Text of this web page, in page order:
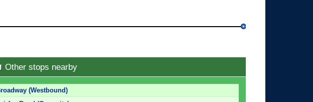
Other stops nearby
(Westbound)